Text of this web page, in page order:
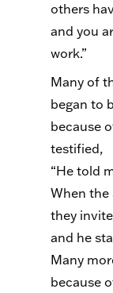
others
and you
work.”
Many of
began to
because
testified,
“He told
When the
they
and he
Many
because